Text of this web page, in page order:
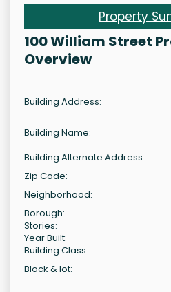
Property
100 William Street
Overview
Building Address:
Building Name:
Building Alternate Address:
Zip Code:
Neighborhood:
Borough:
Stories:
Year Built:
Building Class:
Block & lot: